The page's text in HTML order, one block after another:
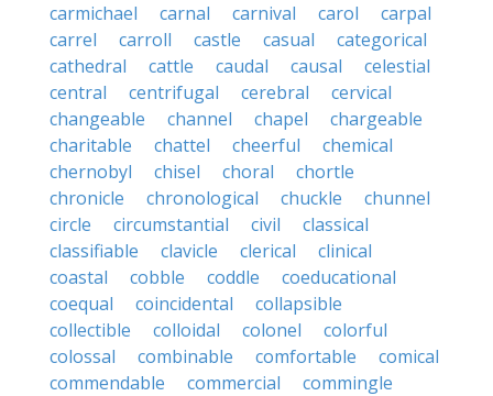
carmichael
carnal carnival carol
carpal
carrel
carroll castle casual
categorical
cathedral
cattle caudal causal
celestial
central
centrifugal cerebral
cervical
changeable
channel chapel
chargeable
charitable
chattel cheerful
chemical
chernobyl
chisel choral
chortle
chronicle
chronological chuckle
chunnel
circle
circumstantial civil
classical
classifiable
clavicle clerical
clinical
coastal
cobble coddle
coeducational
coequal
coincidental
collapsible
collectible
colloidal colonel
colorful
colossal
combinable comfortable
comical
commendable
commercial
commingle